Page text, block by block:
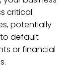
critical
potentially
default
or financial